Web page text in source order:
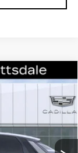
Ext. Int.
$62,494